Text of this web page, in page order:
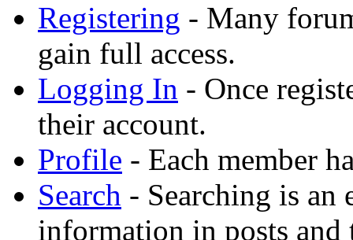
Registering - Many
gain full access.
Logging In - Once
their account.
Profile - Each member
Search - Searching is
information in posts and